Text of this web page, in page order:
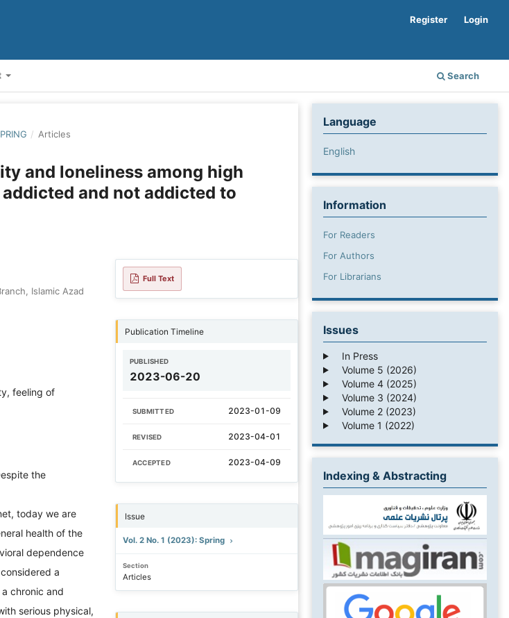
Search
Register Login
/ Articles
and loneliness among high
and not addicted to
Islamic Azad
feeling of
the
today we are
health of the
dependence
a
chronic and
serious physical,
Full Text
Publication Timeline
PUBLISHED
2023-06-20
SUBMITTED 2023-01-09
REVISED 2023-04-01
ACCEPTED 2023-04-09
Issue
Vol. 2 No. 1 (2023): Spring
Section
Articles
Language
English
Information
For Readers
For Authors
For Librarians
Issues
In Press
Volume 5 (2026)
Volume 4 (2025)
Volume 3 (2024)
Volume 2 (2023)
Volume 1 (2022)
Indexing & Abstracting